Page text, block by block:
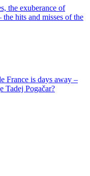
the exuberance of
hits and misses of the
France is days away –
Tadej Pogačar?